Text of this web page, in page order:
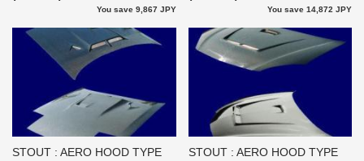
You save 9,867 JPY You save 14,872 JPY
STOUT : AERO HOOD TYPE
STOUT : AERO HOOD TYPE